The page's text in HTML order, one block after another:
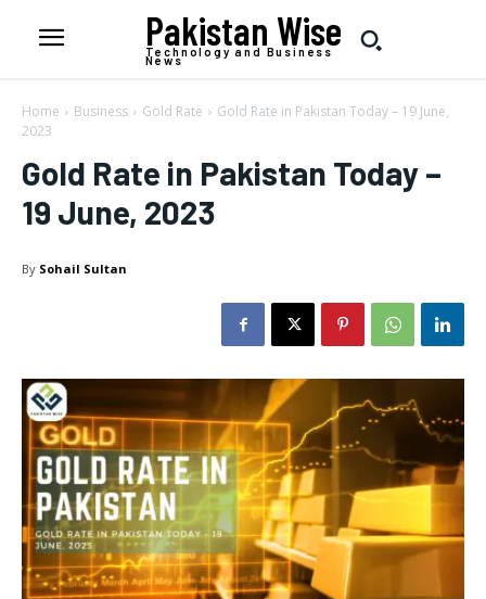
Pakistan Wise
Technology and Business
News
Home Business Gold Rate
Gold Rate in Pakistan Today – 19 June,
2023
Gold Rate in Pakistan Today –
19 June, 2023
By Sohail Sultan